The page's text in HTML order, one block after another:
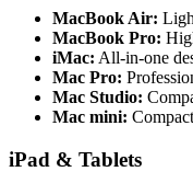
MacBook Air:
MacBook Pro:
iMac: All-in-one
Mac Pro:
Mac Studio:
Mac mini:
iPad & Tablets